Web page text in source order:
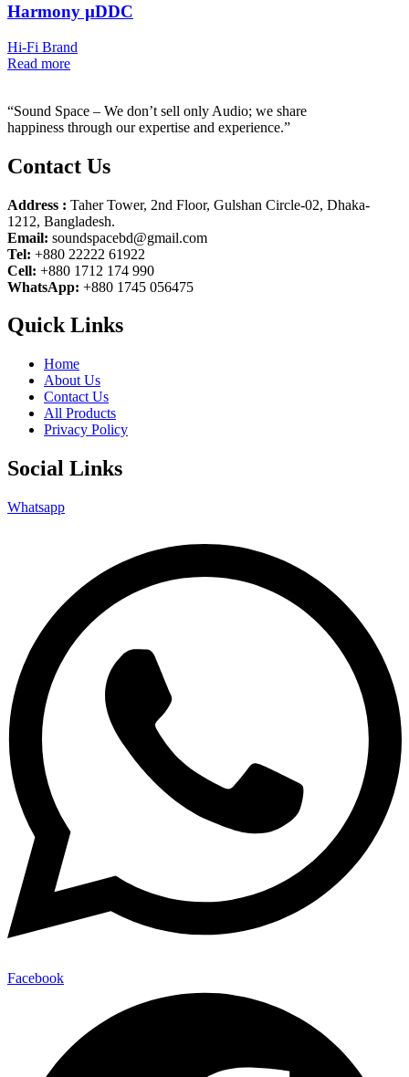
Harmony µDDC
Hi-Fi Brand
Read more
“Sound Space – We don’t sell only Audio; we share
happiness through our expertise and experience.”
Contact Us
Address : Taher Tower, 2nd Floor, Gulshan Circle-02, Dhaka-
1212, Bangladesh.
Email: soundspacebd@gmail.com
Tel: +880 22222 61922
Cell: +880 1712 174 990
WhatsApp: +880 1745 056475
Quick Links
Home
About Us
Contact Us
All Products
Privacy Policy
Social Links
Whatsapp
Facebook